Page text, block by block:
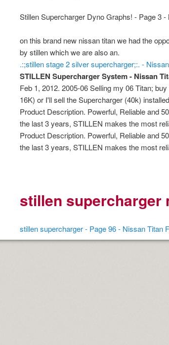
titan
art
increase decrease between times
the myths review
piano
legal definition
shivaji nagar
floor mats
men uk
yelp
Stillen Supercharger Dyno Graphs! - Page 3
on this brand new nissan titan we had the
by stillen which we are also an.
.:;stillen stage 2 silver supercharger;:. -
STILLEN Supercharger System - Nissan
Feb 1, 2012. 2005-06 Selling my 06 Titan;
16K) or I'll sell the Supercharger (40k)
Product Description. Powerful, Reliable and
the last 3 years, STILLEN makes the most
Product Description. Powerful, Reliable and
the last 3 years, STILLEN makes the most
stillen supercharger
stillen supercharger - Page 96 - Nissan Titan